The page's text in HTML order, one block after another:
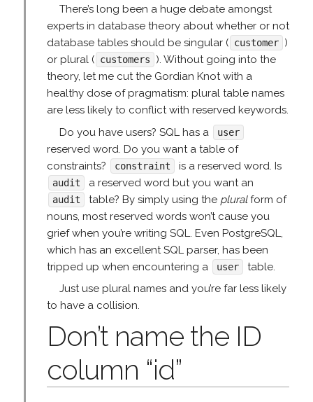
There’s long been a huge debate amongst
experts in database theory about whether or not
database tables should be singular ( customer )
or plural ( customers
). Without going into the
theory, let me cut the Gordian Knot with a
healthy dose of pragmatism: plural table names
are less likely to conflict with reserved keywords.
Do you have users? SQL has a
user
reserved word. Do you want a table of
constraints?
constraint is a reserved word. Is
audit a reserved word but you want an
audit table? By simply using the pluralform of
nouns, most reserved words won’t cause you
grief when you’re writing SQL. Even PostgreSQL,
which has an excellent SQL parser, has been
tripped up when encountering a
user
table.
Just use plural names and you’re far less likely
to have a collision.
Don’t name the ID
column “id”